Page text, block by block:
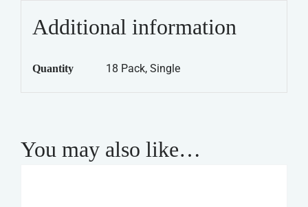
Chicken,
&
Additional information
Quantity 18 Pack, Single
You may also like…